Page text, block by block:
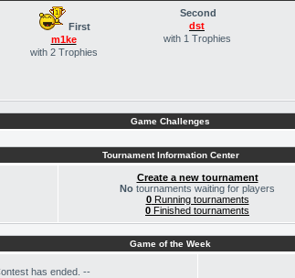
First
m1ke
with 2 Trophies
Second
dst
with 1 Trophies
Game Challenges
Tournament Information Center
Create a new tournament
No tournaments waiting for players
0Running tournaments
0 Finished tournaments
Game of the Week
has ended. --